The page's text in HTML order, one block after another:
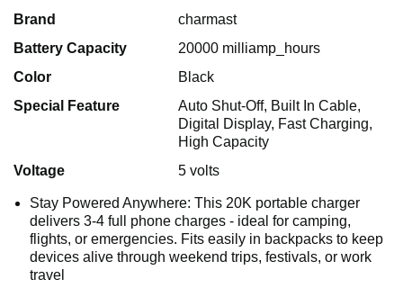
Brand
charmast
Battery Capacity
20000 milliamp_hours
Color
Black
Special Feature
Auto Shut-Off, Built In Cable,
Digital Display, Fast Charging,
High Capacity
Voltage
5 volts
Stay Powered Anywhere: This 20K portable charger
delivers 3-4 full phone charges - ideal for camping,
flights, or emergencies. Fits easily in backpacks to keep
devices alive through weekend trips, festivals, or work
travel